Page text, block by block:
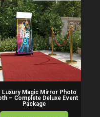
Luxury Magic Mirror Photo
– Complete Deluxe Event
Package